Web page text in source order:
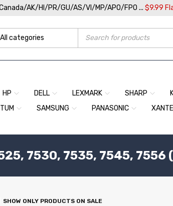
AK/HI/PR/GU/AS/VI/MP/APO/FPO ... $9.99
HP DELL LEXMARK SHARP
SAMSUNG PANASONIC XANTE
7530, 7535, 7545, 7556
SHOW ONLY PRODUCTS ON SALE